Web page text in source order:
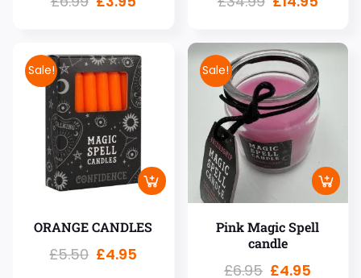
Sale!
ORANGE CANDLES
£5.50 £4.95
Sale!
Pink Magic Spell
candle
£6.95 £4.95